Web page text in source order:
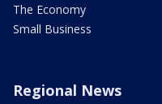
The Economy
Small Business
Regional News